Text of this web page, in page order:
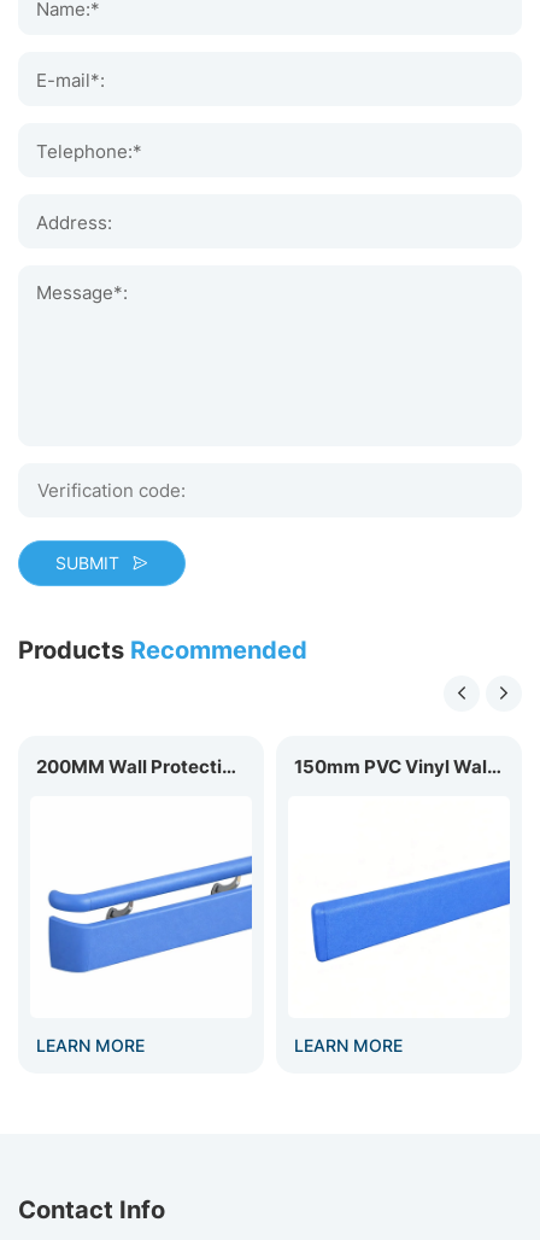
Name:*
E-mail*:
Telephone:*
Address:
Message*:
SUBMIT
Products Recommended
200MM Wall Protection Handrail HR-200
MORE
150mm PVC Vinyl Wall Guard WG-150
LEARN MORE
Contact Info